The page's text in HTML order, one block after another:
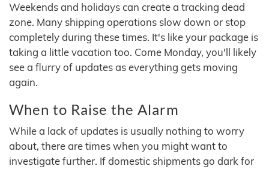
Weekends and holidays can create a tracking dead
zone. Many shipping operations slow down or stop
completely during these times. It's like your package is
taking a little vacation too. Come Monday, you'll likely
see a flurry of updates as everything gets moving
again.
When to Raise the Alarm
While a lack of updates is usually nothing to worry
about, there are times when you might want to
investigate further. If domestic shipments go dark for